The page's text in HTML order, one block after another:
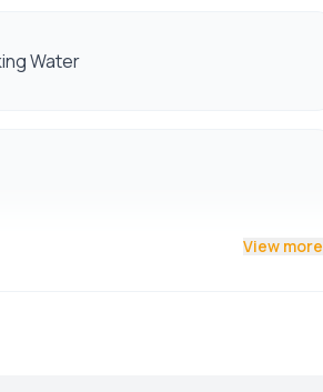
Water
View more